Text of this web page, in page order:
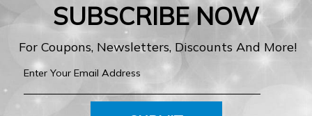
SUBSCRIBE NOW
For Coupons, Newsletters, Discounts And More!